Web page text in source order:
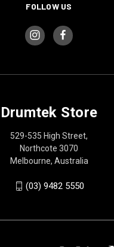
FOLLOW US
Drumtek Store
529-535 High Street,
Northcote 3070
Melbourne, Australia
(03) 9482 5550